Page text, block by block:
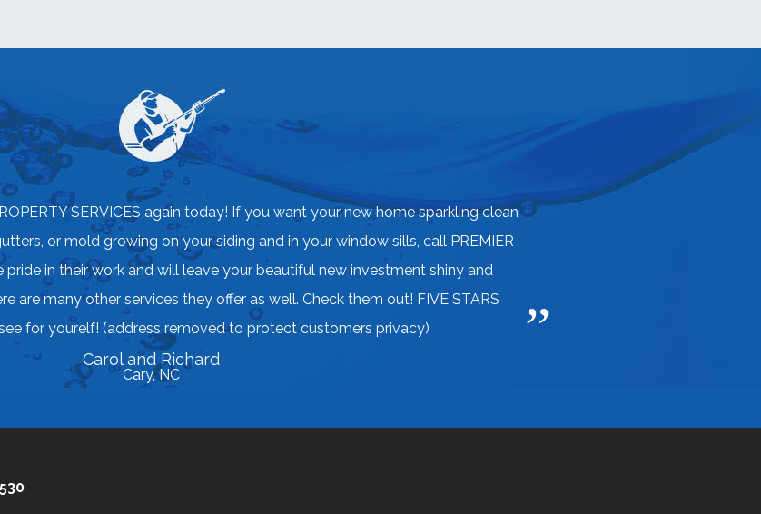
SERVICES again today! If you want your new home sparkling clean
or mold growing on your siding and in your window sills, call PREMIER
pride in their work and will leave your beautiful new investment shiny and
are many other services they offer as well. Check them out! FIVE STARS
for yourelf! (address removed to protect customers privacy)
Carol and Richard
Cary, NC